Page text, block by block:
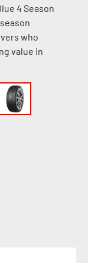
4 Season
who
value in